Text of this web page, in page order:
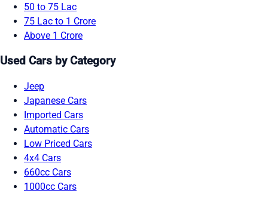
50 to 75 Lac
75 Lac to 1 Crore
Above 1 Crore
Used Cars by Category
Jeep
Japanese Cars
Imported Cars
Automatic Cars
Low Priced Cars
4x4 Cars
660cc Cars
1000cc Cars